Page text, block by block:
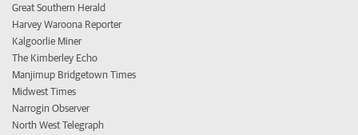
Great Southern Herald
Harvey Waroona Reporter
Kalgoorlie Miner
The Kimberley Echo
Manjimup Bridgetown Times
Midwest Times
Narrogin Observer
North West Telegraph